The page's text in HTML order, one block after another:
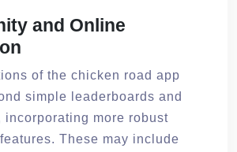
and Online
of the chicken road app
simple leaderboards and
incorporating more robust
These may include